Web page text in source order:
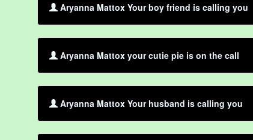
Aryanna Mattox Your boy friend is calling you
Aryanna Mattox your cutie pie is on the call
Aryanna Mattox Your husband is calling you